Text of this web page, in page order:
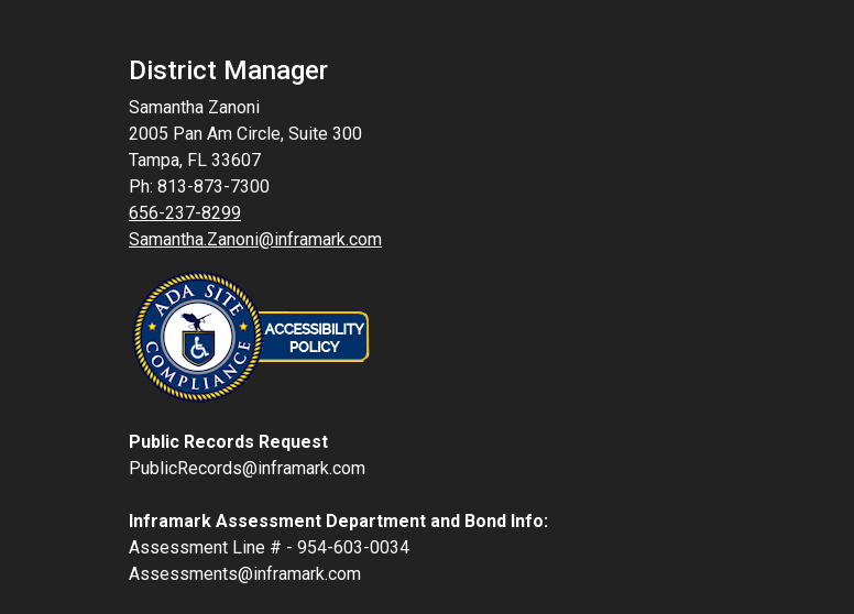
District Manager
Samantha Zanoni
2005 Pan Am Circle, Suite 300
Tampa, FL 33607
Ph: 813-873-7300
656-237-8299
Samantha.Zanoni@inframark.com
Public Records Request
PublicRecords@inframark.com
Inframark Assessment Department and Bond Info:
Assessment Line # - 954-603-0034
Assessments@inframark.com